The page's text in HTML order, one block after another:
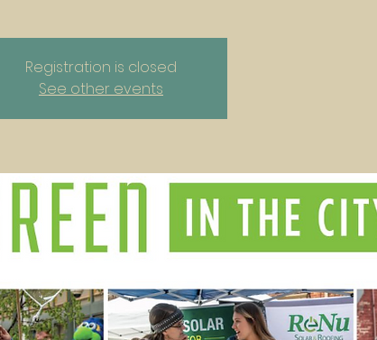
Registration is closed
See other events